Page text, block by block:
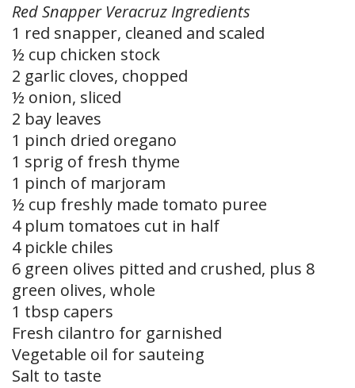
Red Snapper Veracruz Ingredients
1 red snapper, cleaned and scaled
½ cup chicken stock
2 garlic cloves, chopped
½ onion, sliced
2 bay leaves
1 pinch dried oregano
1 sprig of fresh thyme
1 pinch of marjoram
½ cup freshly made tomato puree
4 plum tomatoes cut in half
4 pickle chiles
6 green olives pitted and crushed, plus 8
green olives, whole
1 tbsp capers
Fresh cilantro for garnished
Vegetable oil for sauteing
Salt to taste